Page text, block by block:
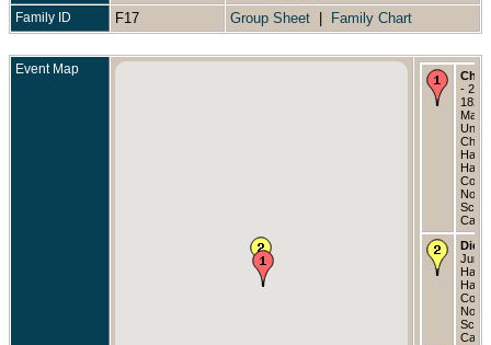
Family ID F17 Group Sheet Family Chart
Event Map
- 23
1823
Nova
Died
Jun
Nova